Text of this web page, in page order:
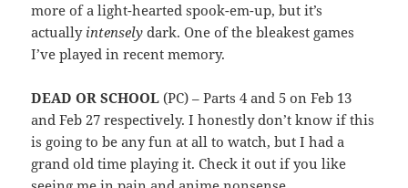
more of a light-hearted spook-em-up, but it’s
actually intensely dark. One of the bleakest games
I’ve played in recent memory.
DEAD OR SCHOOL (PC) – Parts 4 and 5 on Feb 13
and Feb 27 respectively. I honestly don’t know if this
is going to be any fun at all to watch, but I had a
grand old time playing it. Check it out if you like